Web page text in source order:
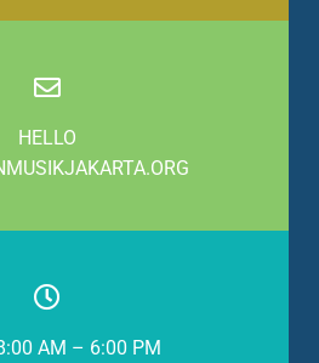
HELLO
AM – 6:00 PM